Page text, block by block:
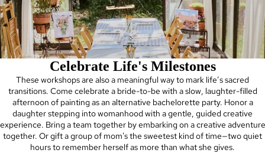
Celebrate Life's Milestones
These workshops are also a meaningful way to mark life’s sacred
transitions. Come celebrate a bride-to-be with a slow, laughter-filled
afternoon of painting as an alternative bachelorette party. Honor a
daughter stepping into womanhood with a gentle, guided creative
experience. Bring a team together by embarking on a creative adventure
together. Or gift a group of mom's the sweetest kind of time—two quiet
hours to remember herself as more than what she gives.